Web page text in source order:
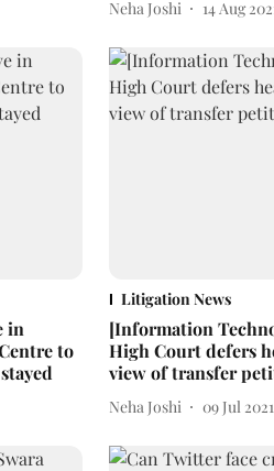
Neha Joshi 14 Aug
in
to
Litigation News
[Information
High Court defers
view of transfer
Neha Joshi 09 Jul 2021